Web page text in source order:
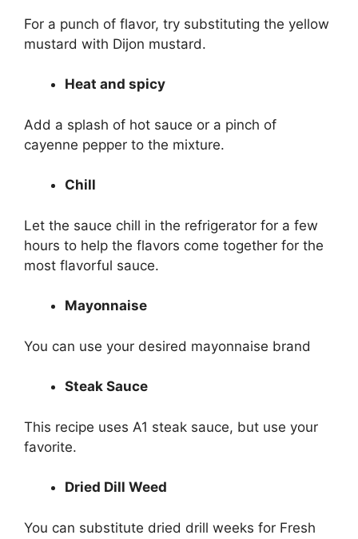
For a punch of flavor, try substituting the yellow
mustard with Dijon mustard.
Heat and spicy
Add a splash of hot sauce or a pinch of
cayenne pepper to the mixture.
Chill
Let the sauce chill in the refrigerator for a few
hours to help the flavors come together for the
most flavorful sauce.
Mayonnaise
You can use your desired mayonnaise brand
Steak Sauce
This recipe uses A1 steak sauce, but use your
favorite.
Dried Dill Weed
You can substitute dried drill weeks for Fresh